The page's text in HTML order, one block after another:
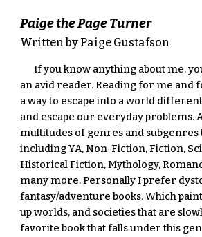
Paige the Page Turner
Written by Paige Gustafson
If you know anything about me,
an avid reader. Reading for me and
a way to escape into a world
and escape our everyday problems.
multitudes of genres and subgenres
including YA, Non-Fiction, Fiction,
Historical Fiction, Mythology,
many more. Personally I prefer
fantasy/adventure books. Which
up worlds, and societies that are
favorite book that falls under this